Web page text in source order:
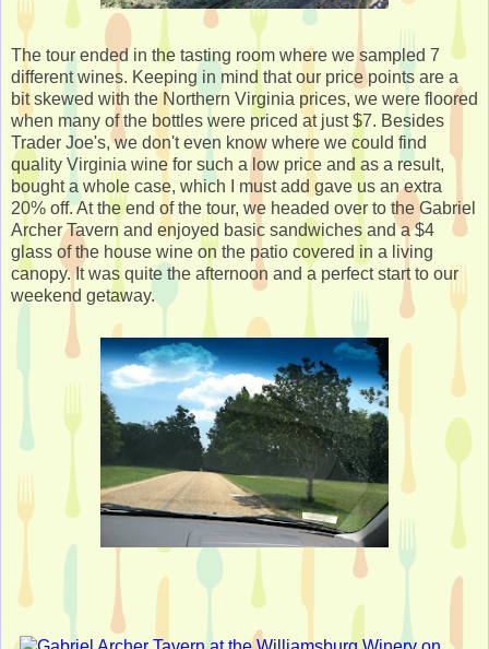
The tour ended in the tasting room where we sampled 7
different wines. Keeping in mind that our price points are a
bit skewed with the Northern Virginia prices, we were floored
when many of the bottles were priced at just $7. Besides
Trader Joe's, we don't even know where we could find
quality Virginia wine for such a low price and as a result,
bought a whole case, which I must add gave us an extra
20% off. At the end of the tour, we headed over to the Gabriel
Archer Tavern and enjoyed basic sandwiches and a $4
glass of the house wine on the patio covered in a living
canopy. It was quite the afternoon and a perfect start to our
weekend getaway.